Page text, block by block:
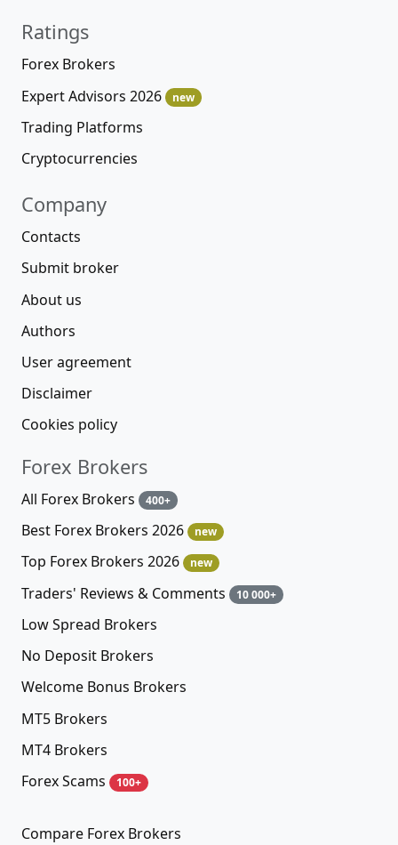
Ratings
Forex Brokers
Expert Advisors 2026
new
Trading Platforms
Cryptocurrencies
Company
Contacts
Submit broker
About us
Authors
User agreement
Disclaimer
Cookies policy
Forex Brokers
All Forex Brokers 400+
Best Forex Brokers 2026 new
Top Forex Brokers 2026 new
Traders' Reviews & Comments 10 000+
Low Spread Brokers
No Deposit Brokers
Welcome Bonus Brokers
MT5 Brokers
MT4 Brokers
Forex Scams
100+
Compare Forex Brokers